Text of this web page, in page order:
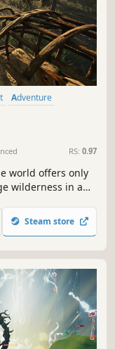
Adventure
RS: 0.97
world offers only
wilderness in a
characters, and
beloved.
Steam store